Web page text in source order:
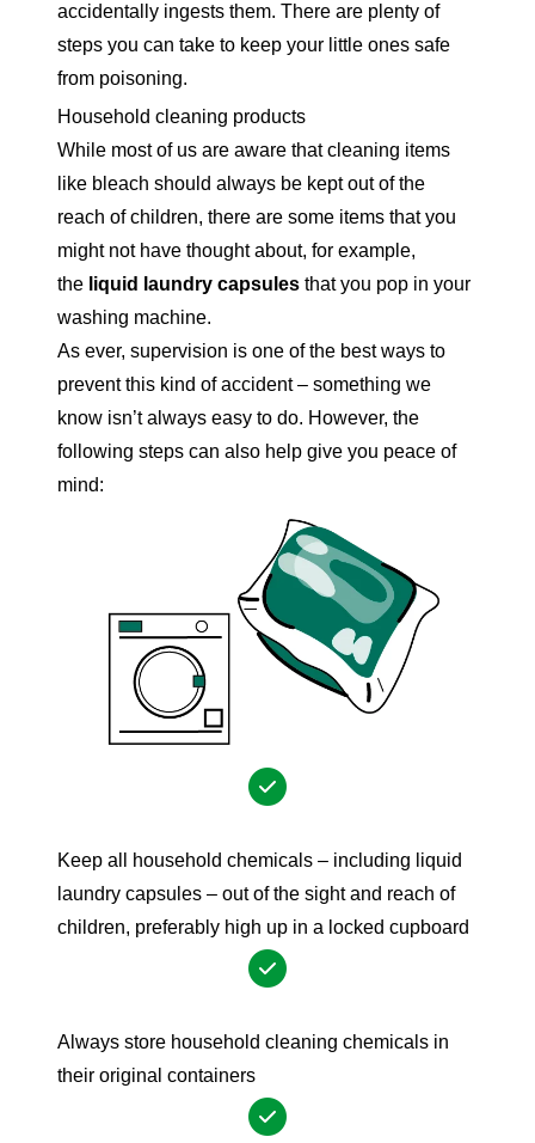
accidentally ingests them. There are plenty of
steps you can take to keep your little ones safe
from poisoning.
Household cleaning products
While most of us are aware that cleaning items
like bleach should always be kept out of the
reach of children, there are some items that you
might not have thought about, for example,
the liquid laundry capsules that you pop in your
washing machine.
As ever, supervision is one of the best ways to
prevent this kind of accident – something we
know isn’t always easy to do. However, the
following steps can also help give you peace of
mind:
Keep all household chemicals – including liquid
laundry capsules – out of the sight and reach of
children, preferably high up in a locked cupboard
Always store household cleaning chemicals in
their original containers